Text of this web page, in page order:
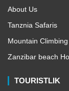
About Us
Tanznia Safaris
Mountain Climbing
Zanzibar beach
TOURISTLIK